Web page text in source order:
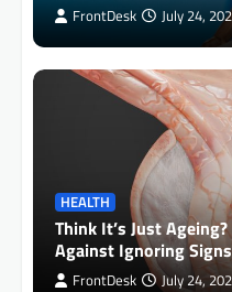
FrontDesk July 24,
HEALTH
Think It’s Just
Against Ignoring
FrontDesk July 24,